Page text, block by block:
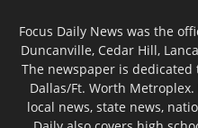
Focus Daily News was the
Duncanville, Cedar Hill,
The newspaper is
Dallas/Ft. Worth
local news, state news,